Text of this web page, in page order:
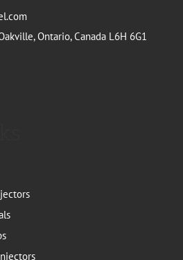
Ontario, Canada L6H 6G1